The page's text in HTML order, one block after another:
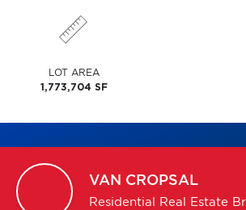
LOT AREA
1,773,704 SF
VAN CROPSAL
Residential Real Estate